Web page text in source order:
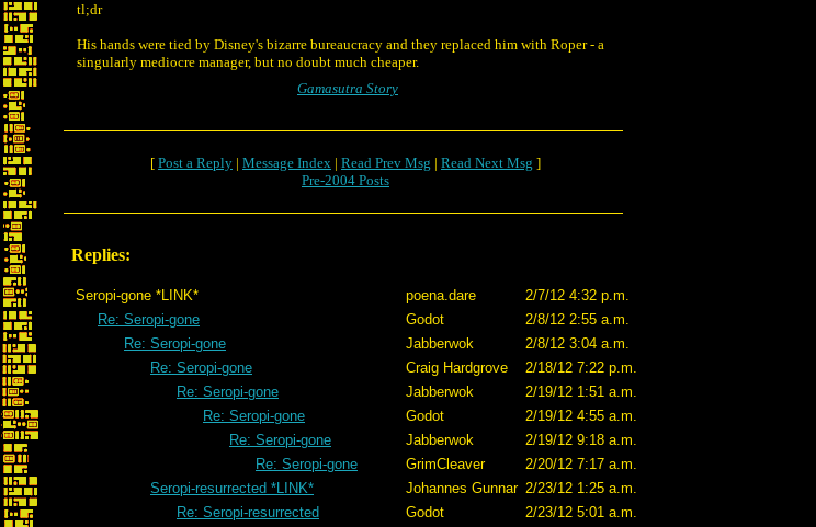
tl;dr
His hands were tied by Disney's bizarre bureaucracy and they replaced him with Roper - a
singularly mediocre manager, but no doubt much cheaper.
Gamasutra Story
[ Post a Reply | Message Index | Read Prev Msg | Read Next Msg ]
Pre-2004 Posts
Replies:
Seropi-gone *LINK* poena.dare
2/7/12 4:32 p.m.
Re: Seropi-gone
Godot
2/8/12 2:55 a.m.
Re: Seropi-gone
Jabberwok
2/8/12 3:04 a.m.
Re: Seropi-gone
Craig Hardgrove
2/18/12 7:22 p.m.
Re: Seropi-gone
Jabberwok
2/19/12 1:51 a.m.
Re: Seropi-gone
Godot
2/19/12 4:55 a.m.
Re: Seropi-gone
Jabberwok
2/19/12 9:18 a.m.
Re: Seropi-gone
GrimCleaver
2/20/12 7:17 a.m.
Seropi-resurrected *LINK*
Johannes Gunnar 2/23/12 1:25 a.m.
Re: Seropi-resurrected
Godot
2/23/12 5:01 a.m.